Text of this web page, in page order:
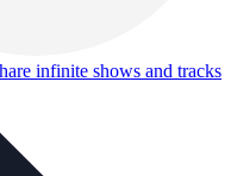
infinite shows and tracks